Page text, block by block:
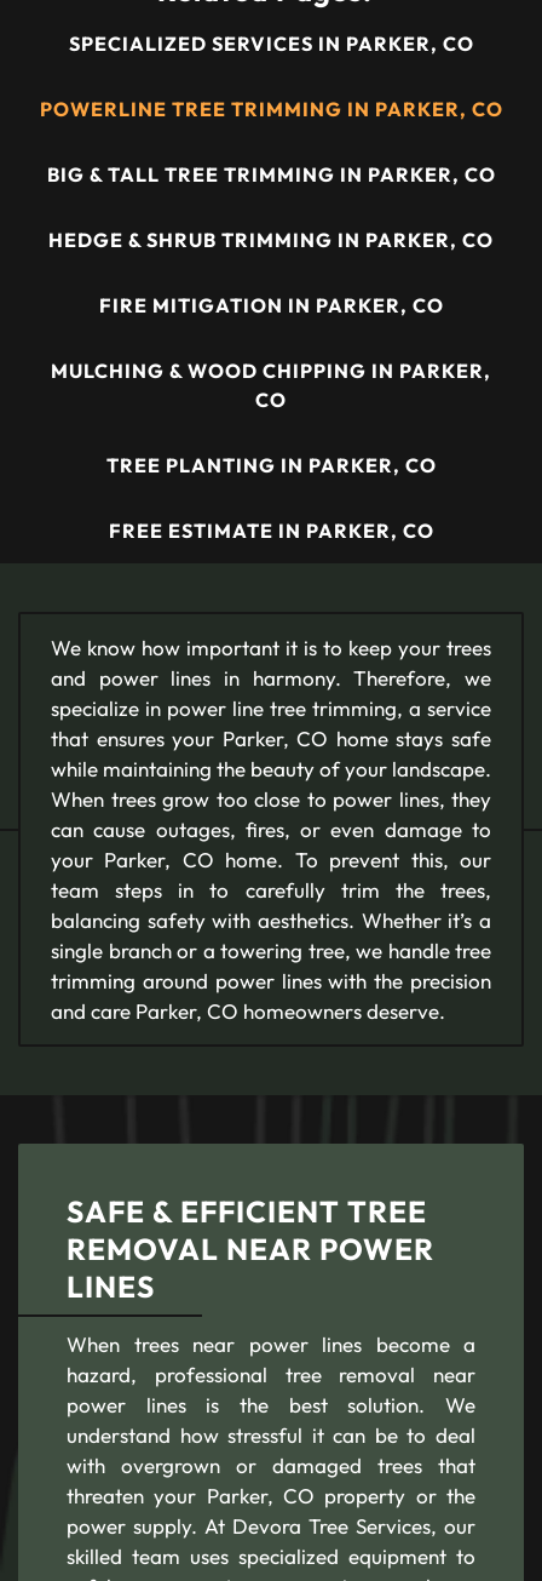
SPECIALIZED SERVICES IN PARKER, CO
POWERLINE TREE TRIMMING IN PARKER, CO
BIG & TALL TREE TRIMMING IN PARKER, CO
HEDGE & SHRUB TRIMMING IN PARKER, CO
FIRE MITIGATION IN PARKER, CO
MULCHING & WOOD CHIPPING IN PARKER,
CO
TREE PLANTING IN PARKER, CO
FREE ESTIMATE IN PARKER, CO
We know how important it is to keep your trees
and power lines in harmony. Therefore, we
specialize in power line tree trimming, a service
that ensures your Parker, CO home stays safe
while maintaining the beauty of your landscape.
When trees grow too close to power lines, they
can cause outages, fires, or even damage to
your Parker, CO home. To prevent this, our
team steps in to carefully trim the trees,
balancing safety with aesthetics. Whether it’s a
single branch or a towering tree, we handle tree
trimming around power lines with the precision
and care Parker, CO homeowners deserve.
SAFE & EFFICIENT TREE
REMOVAL NEAR POWER
LINES
When trees near power lines become a
hazard, professional tree removal near
power lines is the best solution. We
understand how stressful it can be to deal
with overgrown or damaged trees that
threaten your Parker, CO property or the
power supply. At Devora Tree Services, our
skilled team uses specialized equipment to